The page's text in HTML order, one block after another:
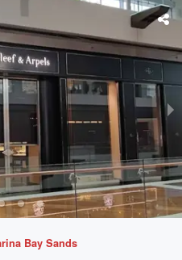
Bay Sands